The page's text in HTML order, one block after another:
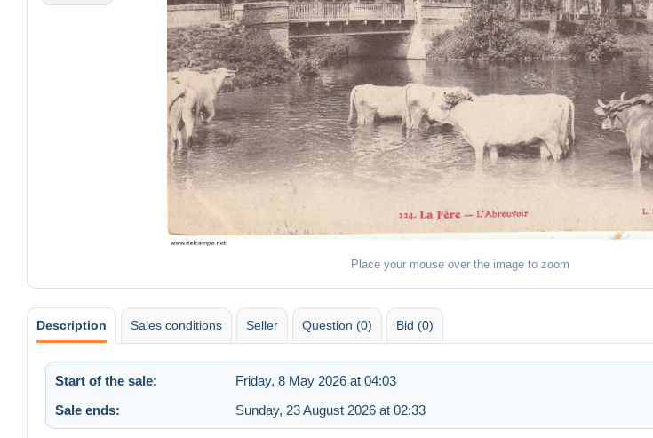
Place your mouse over the image to zoom
Description Sales conditions Seller Question (0) Bid (0)
Start of the sale: Friday, 8 May 2026 at 04:03
Sale ends:
Sunday, 23 August 2026 at 02:33